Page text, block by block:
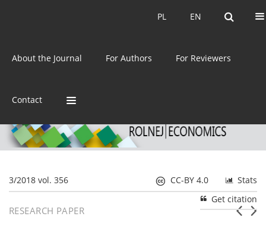
EN
PL EN
PL
About the Journal For Authors For Reviewers
Contact
ISSN: 0044-1600
3/2018 vol. 356 Stats
CC-BY 4.0
Get citation
RESEARCH PAPER